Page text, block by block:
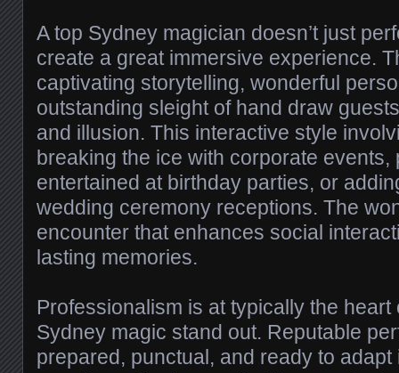
A top Sydney magician doesn’t just
create a great immersive experience.
captivating storytelling, wonderful
outstanding sleight of hand draw
and illusion. This interactive style
breaking the ice with corporate
entertained at birthday parties, or
wedding ceremony receptions. The
encounter that enhances social
lasting memories.
Professionalism is at typically the
Sydney magic stand out. Reputable
prepared, punctual, and ready to